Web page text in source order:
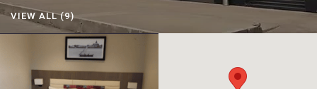
VIEW ALL (9)